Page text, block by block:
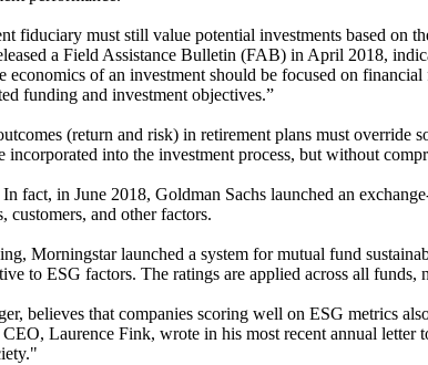
fiduciary must still value potential investments based
a Field Assistance Bulletin (FAB) in April 2018,
of an investment should be focused on
funding and investment objectives.”
(return and risk) in retirement plans must
incorporated into the investment process, but without
fact, in June 2018, Goldman Sachs launched an
customers, and other factors.
Morningstar launched a system for mutual fund
to ESG factors. The ratings are applied across all
believes that companies scoring well on ESG metrics
Laurence Fink, wrote in his most recent annual